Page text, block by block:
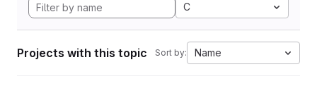
C
Projects with this topic Sort by: Name